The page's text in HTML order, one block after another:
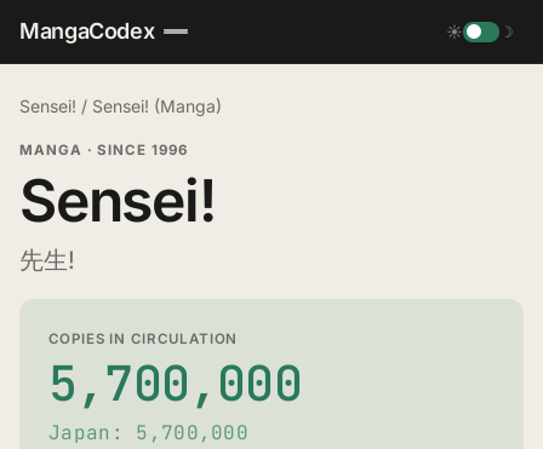
MangaCodex ☀ ☽
Sensei! / Sensei! (Manga)
MANGA · SINCE 1996
Sensei!
先生!
COPIES IN CIRCULATION
5,700,000
Japan: 5,700,000